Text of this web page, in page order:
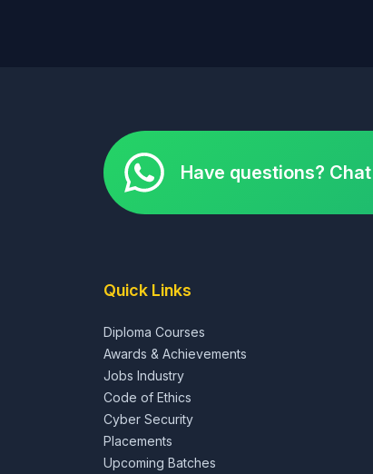
Have questions?
Quick Links
Diploma Courses
Awards & Achievements
Jobs Industry
Code of Ethics
Cyber Security
Placements
Upcoming Batches